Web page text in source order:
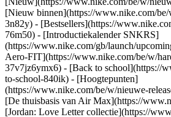
[Nieuw binnen](https://www.nike.com/be/
3n82y) - [Bestsellers](https://
76m50) - [Introductiekalender SNKRS]
(https://www.nike.com/gb/launch/
Aero-FIT](https://www.nike.com/be/w/
37v7jz6ymx6) - [Back to school](https://
to-school-840ik) - [Hoogtepunten]
(https://www.nike.com/be/w/nieuwe-
[De thuisbasis van Air Max](https://
[Jordan: Love Letter collectie](https://